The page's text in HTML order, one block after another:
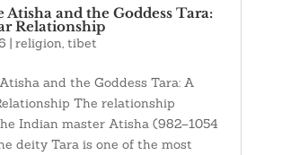
Atisha and the Goddess Tara:
Relationship
| religion, tibet
and the Goddess Tara: A
The relationship
Indian master Atisha (982–1054
deity Tara is one of the most